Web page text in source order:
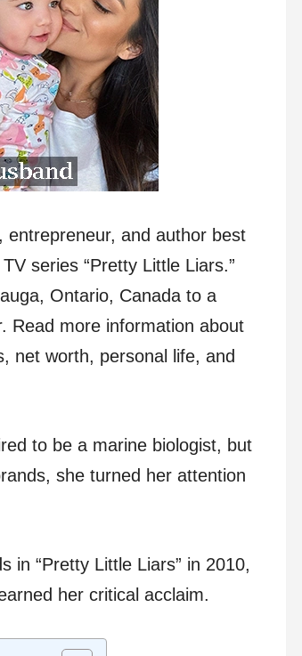
entrepreneur, and author best
series “Pretty Little Liars.”
Ontario, Canada to a
Read more information about
net worth, personal life, and
to be a marine biologist, but
she turned her attention
in “Pretty Little Liars” in 2010,
her critical acclaim.